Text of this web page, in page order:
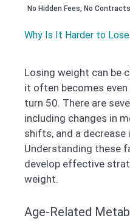
No Hidden Fees, No Contracts
Why Is It Harder to
Losing weight can be
it often becomes
turn 50. There are
including changes in
shifts, and a decrease
Understanding these
develop effective
weight.
Age-Related